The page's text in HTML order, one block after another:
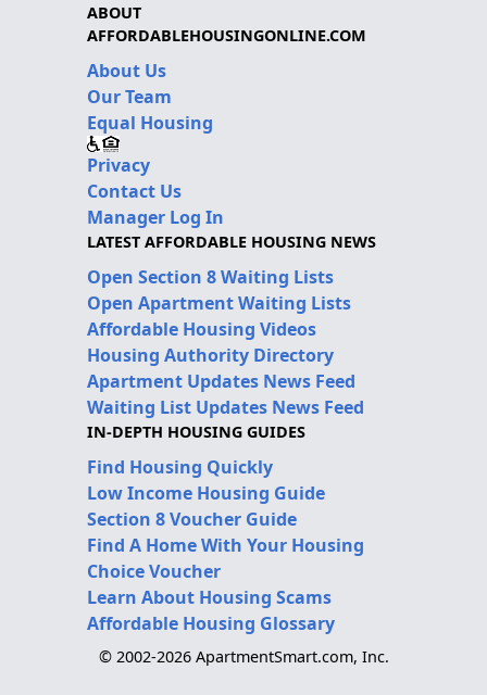
ABOUT
AFFORDABLEHOUSINGONLINE.COM
About Us
Our Team
Equal Housing
Privacy
Contact Us
Manager Log In
LATEST AFFORDABLE HOUSING NEWS
Open Section 8 Waiting Lists
Open Apartment Waiting Lists
Affordable Housing Videos
Housing Authority Directory
Apartment Updates News Feed
Waiting List Updates News Feed
IN-DEPTH HOUSING GUIDES
Find Housing Quickly
Low Income Housing Guide
Section 8 Voucher Guide
Find A Home With Your Housing
Choice Voucher
Learn About Housing Scams
Affordable Housing Glossary
© 2002-2026 ApartmentSmart.com, Inc.